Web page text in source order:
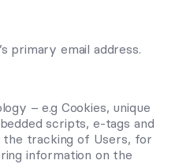
primary email address.
– e.g Cookies, unique
scripts, e-tags and
tracking of Users, for
information on the